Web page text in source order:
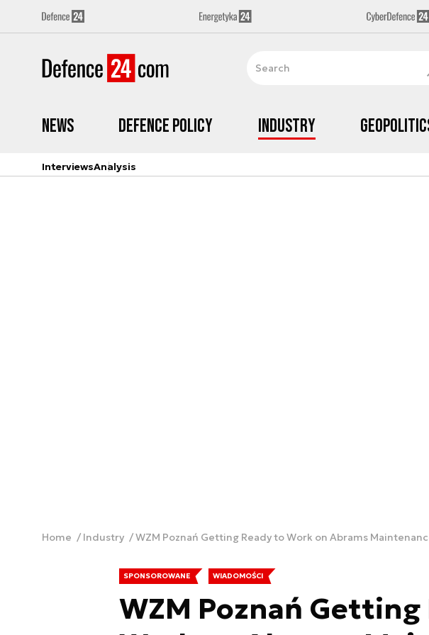
News Defence Policy Industry
InterviewsAnalysis
Home Industry WZM Poznań Getting Ready to Work on Abrams
SPONSOROWANE WIADOMOŚCI
WZM Poznań Getting